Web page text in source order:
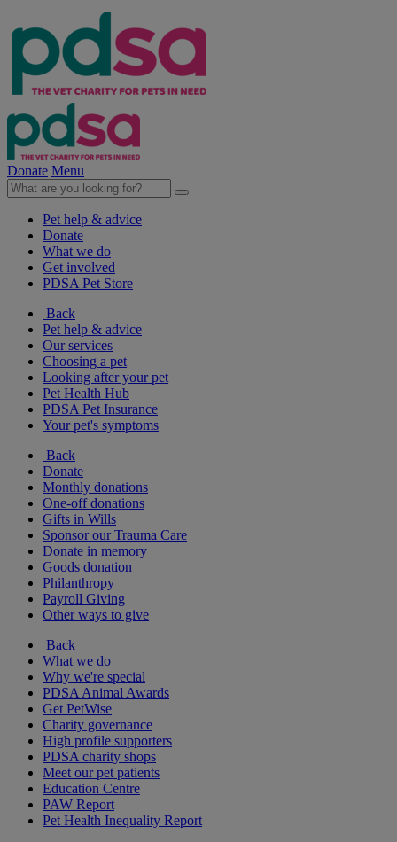
Donate Menu
Pet help & advice
Donate
What we do
Get involved
PDSA Pet Store
Back
Pet help & advice
Our services
Choosing a pet
Looking after your pet
Pet Health Hub
PDSA Pet Insurance
Your pet's symptoms
Back
Donate
Monthly donations
One-off donations
Gifts in Wills
Sponsor our Trauma Care
Donate in memory
Goods donation
Philanthropy
Payroll Giving
Other ways to give
Back
What we do
Why we're special
PDSA Animal Awards
Get PetWise
Charity governance
High profile supporters
PDSA charity shops
Meet our pet patients
Education Centre
PAW Report
Pet Health Inequality Report